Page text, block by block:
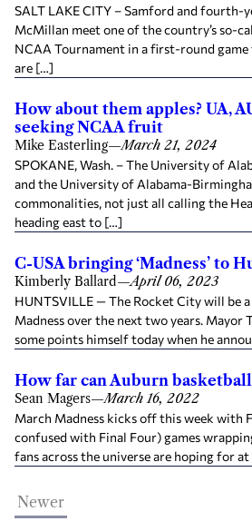
SALT LAKE CITY – Samford and fourth-
McMillan meet one of the country’s so-
NCAA Tournament in a first-round
are […]
How about them apples? UA,
seeking NCAA fruit
Mike Easterling—March 21, 2024
SPOKANE, Wash. – The University of
and the University of Alabama-
commonalities, not just all calling the
heading east to […]
C-USA bringing ‘Madness’ to
Kimberly Ballard—April 06, 2023
HUNTSVILLE — The Rocket City will be
Madness over the next two years. Mayor
some points himself today when he
How far can Auburn basketball
Sean Magers—March 16, 2022
March Madness kicks off this week with
confused with Final Four) games
fans across the universe are hoping for
Newer